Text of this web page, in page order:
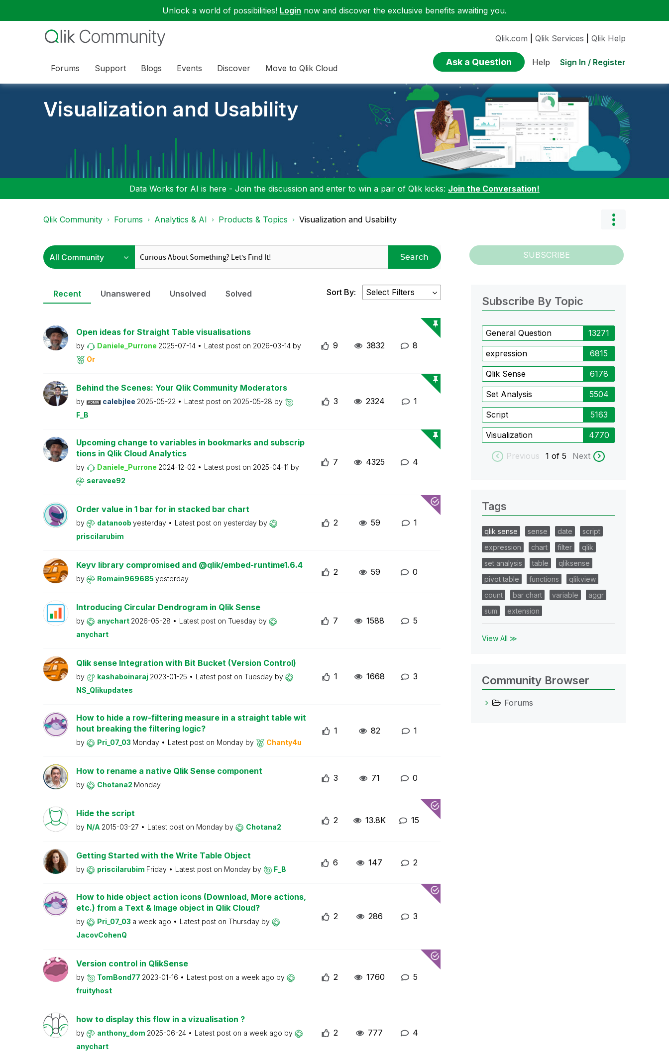
Unlock a world of possibilities! Login now and discover the exclusive benefits awaiting you.
Forums Support Blogs Events Discover Move to Qlik Cloud
Qlik.com Qlik Services Qlik Help
Ask a Question Help Sign In / Register
Visualization and Usability
Data Works for AI is here - Join the discussion and enter to win a pair of Qlik kicks: Join the Conversation!
Qlik Community Forums Analytics & AI Products & Topics Visualization and Usability
Search SUBSCRIBE
Recent Unanswered Unsolved Solved Sort By:
Open ideas for Straight Table visualisations
by Daniele_Purrone 2025-07-14 Latest post on 2026-03-14 by
Or
9 3832 8
Behind the Scenes: Your Qlik Community Moderators
by calebjlee 2025-05-22 Latest post on 2025-05-28 by
F_B
3 2324 1
Upcoming change to variables in bookmarks and subscrip
tions in Qlik Cloud Analytics
by Daniele_Purrone 2024-12-02 Latest post on 2025-04-11 by
seravee92
7 4325 4
Order value in 1 bar for in stacked bar chart
by datanoob yesterday Latest post on yesterday by
priscilarubim
2 59 1
Keyv library compromised and @qlik/embed-runtime1.6.4
by Romain969685 yesterday
2 59 0
Introducing Circular Dendrogram in Qlik Sense
by anychart 2026-05-28 Latest post on Tuesday by
anychart
7 1588 5
Qlik sense Integration with Bit Bucket (Version Control)
by kashaboinaraj 2023-01-25 Latest post on Tuesday by
NS_Qlikupdates
1 1668 3
How to hide a row-filtering measure in a straight table wit
hout breaking the filtering logic?
by Pri_07_03 Monday Latest post on Monday by Chanty4u
1 82 1
How to rename a native Qlik Sense component
by Chotana2 Monday
3 71 0
Hide the script
by N/A 2015-03-27 Latest post on Monday by Chotana2
2 13.8K 15
Getting Started with the Write Table Object
by priscilarubim Friday Latest post on Monday by F_B
6 147 2
How to hide object action icons (Download, More actions,
etc.) from a Text & Image object in Qlik Cloud?
by Pri_07_03 a week ago Latest post on Thursday by
JacovCohenQ
2 286 3
Version control in QlikSense
by TomBond77 2023-01-16 Latest post on a week ago by
fruityhost
2 1760 5
how to display this flow in a vizualisation ?
by anthony_dom 2025-06-24 Latest post on a week ago by
anychart
2 777 4
Subscribe By Topic
General Question 13271
expression 6815
Qlik Sense 6178
Set Analysis 5504
Script 5163
Visualization 4770
Previous 1 of 5 Next
Tags
qlik sense sense date
script
expression
chart filter
qlik
set analysis
table
qliksense
pivot table
functions
qlikview
count
bar chart variable
aggr
sum
extension
View All ≫
Community Browser
Forums